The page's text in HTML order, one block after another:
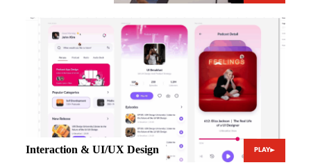
PLAY
Interaction & UI/UX Design